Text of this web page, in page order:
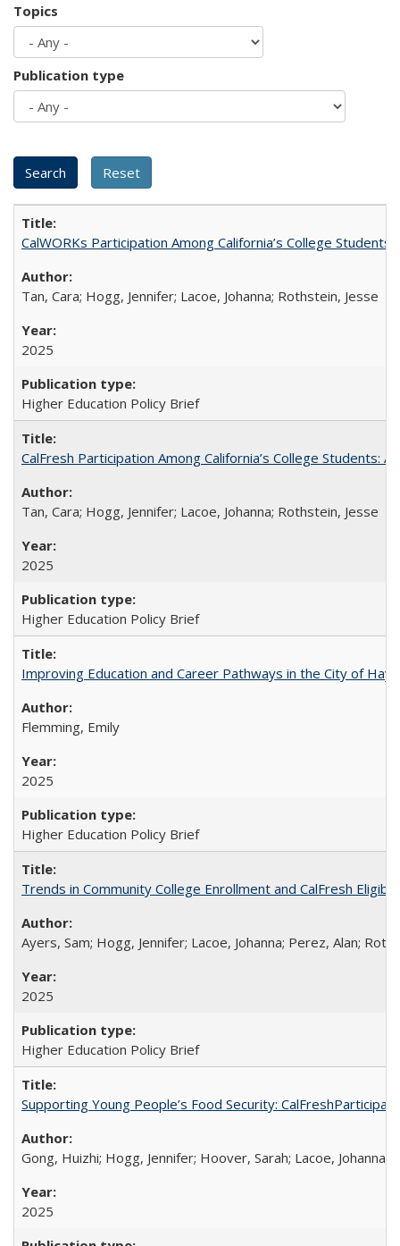
Topics
Publication type
CalWORKs Participation Among California’s College Students
Tan, Cara; Hogg, Jennifer; Lacoe, Johanna; Rothstein, Jesse
2025
Higher Education Policy Brief
CalFresh Participation Among California’s College Students:
Tan, Cara; Hogg, Jennifer; Lacoe, Johanna; Rothstein, Jesse
2025
Higher Education Policy Brief
Improving Education and Career Pathways in the City of
Flemming, Emily
2025
Higher Education Policy Brief
Trends in Community College Enrollment and CalFresh
Ayers, Sam; Hogg, Jennifer; Lacoe, Johanna; Perez, Alan;
2025
Higher Education Policy Brief
Supporting Young People’s Food Security:
Gong, Huizhi; Hogg, Jennifer; Hoover, Sarah; Lacoe, Johanna;
2025